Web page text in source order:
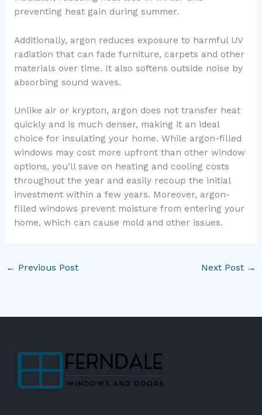
preventing heat gain during summer.
Additionally, argon reduces exposure to harmful UV
radiation that can fade furniture, carpets and other
materials over time. It also softens outside noise by
absorbing sound waves.
Unlike air or krypton, argon does not transfer heat
quickly and is much denser, making it an ideal
choice for insulating your home. While argon-filled
windows may cost more upfront than other window
options, you’ll save on heating and cooling costs
throughout the year and easily recoup the initial
investment within a few years. Moreover, argon-
filled windows prevent moisture from entering your
home, which can cause mold and other issues.
← Previous Post Next Post →